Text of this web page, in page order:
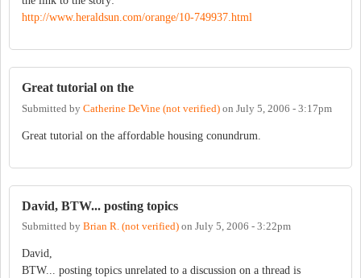
http://www.heraldsun.com/orange/10-749937.html
Great tutorial on the
Submitted by Catherine DeVine (not verified) on July 5, 2006 - 3:17pm
Great tutorial on the affordable housing conundrum.
David, BTW... posting topics
Submitted by Brian R. (not verified) on July 5, 2006 - 3:22pm
David,
BTW... posting topics unrelated to a discussion on a thread is